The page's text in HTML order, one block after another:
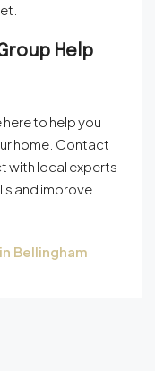
Help
here to help you
home. Contact
with local experts
and improve
Bellingham